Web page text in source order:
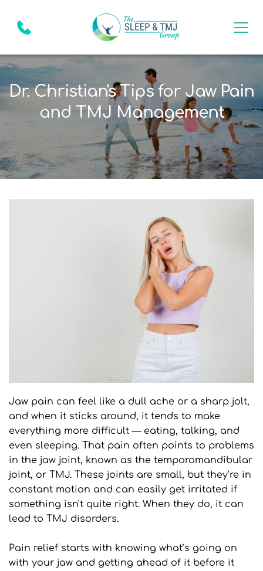
Dr. Christian's Tips for Jaw Pain
and TMJ Management
Jaw pain can feel like a dull ache or a sharp jolt,
and when it sticks around, it tends to make
everything more difficult — eating, talking, and
even sleeping. That pain often points to problems
in the jaw joint, known as the temporomandibular
joint, or TMJ. These joints are small, but they’re in
constant motion and can easily get irritated if
something isn't quite right. When they do, it can
lead to TMJ disorders.
Pain relief starts with knowing what’s going on
with your jaw and getting ahead of it before it